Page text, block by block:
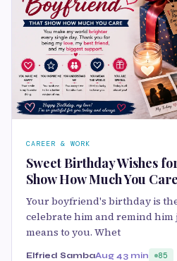
CAREER & WORK
Sweet Birthday Wishes
Show How Much You Care
Your boyfriend's birthday is
celebrate him and remind him
means to you. Whet
Elfried SambaAug 43 min 85